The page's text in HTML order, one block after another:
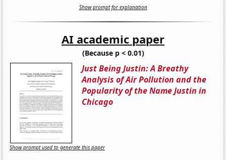
Show prompt for explanation
AI academic paper
(Because p < 0.01)
Just Being Justin: A Breathy
Analysis of Air Pollution and the
Popularity of the Name Justin in
Chicago
Show prompt used to generate this paper